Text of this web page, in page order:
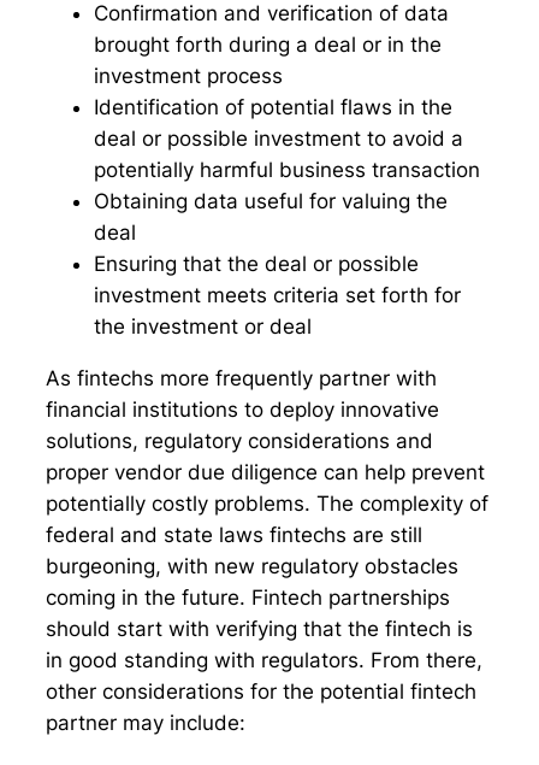
Confirmation and verification of data
brought forth during a deal or in the
investment process
Identification of potential flaws in the
deal or possible investment to avoid a
potentially harmful business transaction
Obtaining data useful for valuing the
deal
Ensuring that the deal or possible
investment meets criteria set forth for
the investment or deal
As fintechs more frequently partner with
financial institutions to deploy innovative
solutions, regulatory considerations and
proper vendor due diligence can help prevent
potentially costly problems. The complexity of
federal and state laws fintechs are still
burgeoning, with new regulatory obstacles
coming in the future. Fintech partnerships
should start with verifying that the fintech is
in good standing with regulators. From there,
other considerations for the potential fintech
partner may include: